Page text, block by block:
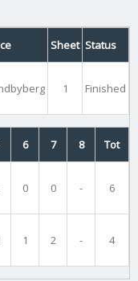
Sheet Status
1 Finished
6 7 8 Tot
0 0 - 6
1 2 - 4